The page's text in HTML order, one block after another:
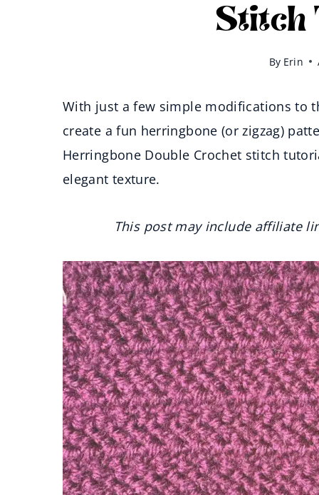
Stitch
By Erin
With just a few simple modifications to
create a fun herringbone (or zigzag)
Herringbone Double Crochet stitch
elegant texture.
This post may include affiliate